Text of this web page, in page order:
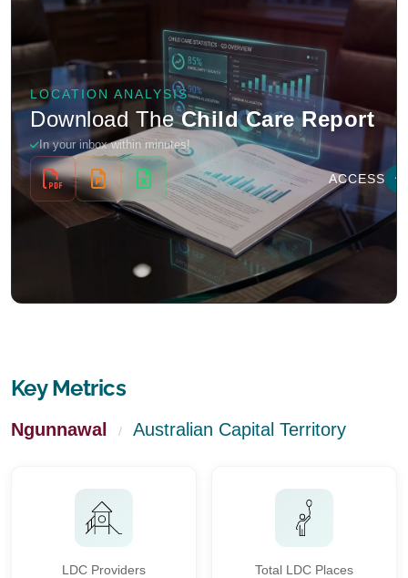
Key Metrics
Ngunnawal / Australian Capital Territory
LDC Providers Total LDC Places